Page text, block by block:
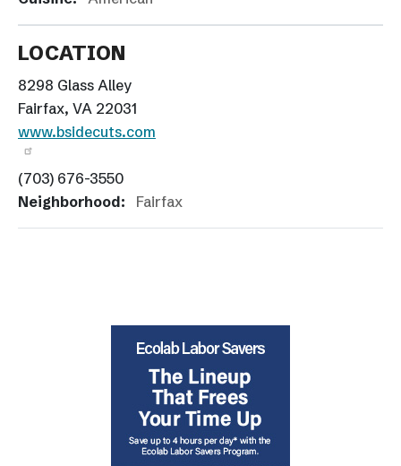
LOCATION
8298 Glass Alley
Fairfax, VA 22031
www.bsidecuts.com
(703) 676-3550
Neighborhood:
Fairfax